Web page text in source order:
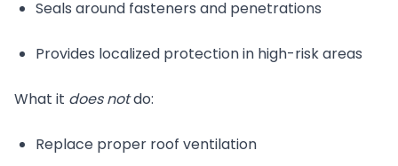
Seals around fasteners and penetrations
Provides localized protection in high-risk areas
What it does notdo:
Replace proper roof ventilation